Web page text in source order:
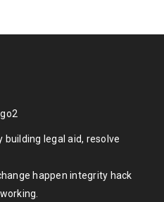
legal aid, resolve
happen integrity hack